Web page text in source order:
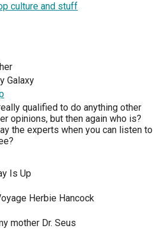
culture and stuff
Galaxy
qualified to do anything other
opinions, but then again who is?
the experts when you can listen to
Is Up
Herbie Hancock
mother Dr. Seus